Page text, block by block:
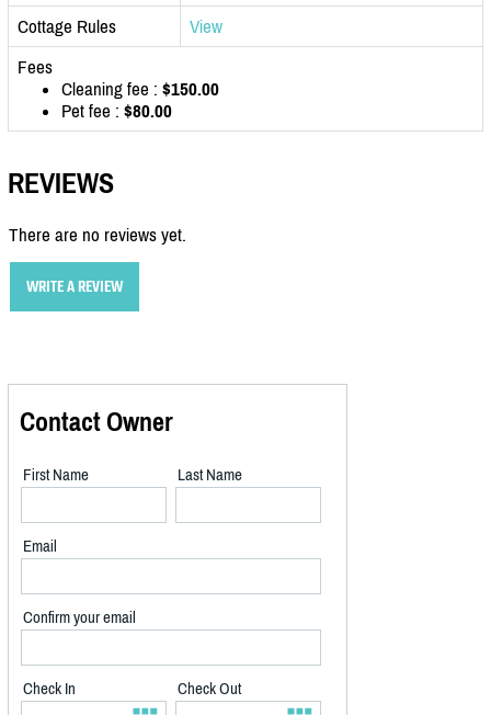
Cottage Rules
View
Fees
Cleaning fee : $150.00
Pet fee : $80.00
REVIEWS
There are no reviews yet.
WRITE A REVIEW
Contact Owner
First Name Last Name
Email
Confirm your email
Check In Check Out